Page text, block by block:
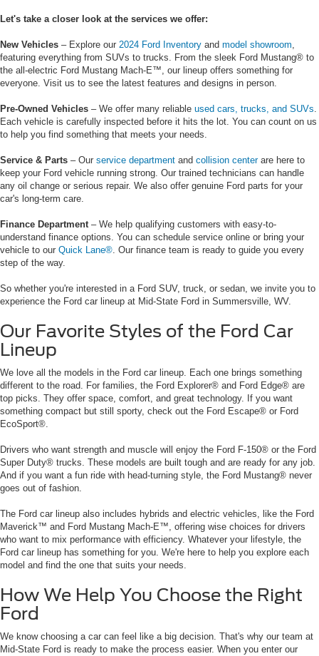
Let's take a closer look at the services we offer:
New Vehicles – Explore our 2024 Ford Inventory and model showroom,
featuring everything from SUVs to trucks. From the sleek Ford Mustang® to
the all-electric Ford Mustang Mach-E™, our lineup offers something for
everyone. Visit us to see the latest features and designs in person.
Pre-Owned Vehicles – We offer many reliable used cars, trucks, and SUVs.
Each vehicle is carefully inspected before it hits the lot. You can count on us
to help you find something that meets your needs.
Service & Parts – Our service department and collision centerare here to
keep your Ford vehicle running strong. Our trained technicians can handle
any oil change or serious repair. We also offer genuine Ford parts for your
car's long-term care.
Finance Department– We help qualifying customers with easy-to-
understand finance options. You can schedule service online or bring your
vehicle to our Quick Lane®. Our finance team is ready to guide you every
step of the way.
So whether you're interested in a Ford SUV, truck, or sedan, we invite you to
experience the Ford car lineup at Mid-State Ford in Summersville, WV.
Our Favorite Styles of the Ford Car
Lineup
We love all the models in the Ford car lineup. Each one brings something
different to the road. For families, the Ford Explorer® and Ford Edge® are
top picks. They offer space, comfort, and great technology. If you want
something compact but still sporty, check out the Ford Escape® or Ford
EcoSport®.
Drivers who want strength and muscle will enjoy the Ford F-150® or the Ford
Super Duty® trucks. These models are built tough and are ready for any job.
And if you want a fun ride with head-turning style, the Ford Mustang® never
goes out of fashion.
The Ford car lineup also includes hybrids and electric vehicles, like the Ford
Maverick™ and Ford Mustang Mach-E™, offering wise choices for drivers
who want to mix performance with efficiency. Whatever your lifestyle, the
Ford car lineup has something for you. We're here to help you explore each
model and find the one that suits your needs.
How We Help You Choose the Right
Ford
We know choosing a car can feel like a big decision. That's why our team at
Mid-State Ford is ready to make the process easier. When you enter our